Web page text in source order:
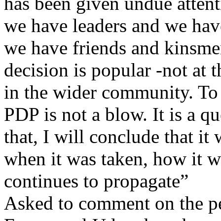
we have leaders and we
we have friends and
decision is popular -not at
in the wider community.
PDP is not a blow. It is a
that, I will conclude that it
when it was taken, how it
continues to propagate”
Asked to comment on the